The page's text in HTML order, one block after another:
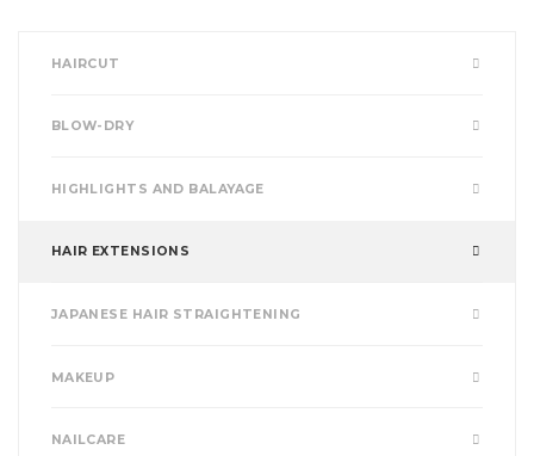
HAIRCUT
BLOW-DRY
HIGHLIGHTS AND BALAYAGE
HAIR EXTENSIONS
JAPANESE HAIR STRAIGHTENING
MAKEUP
NAILCARE